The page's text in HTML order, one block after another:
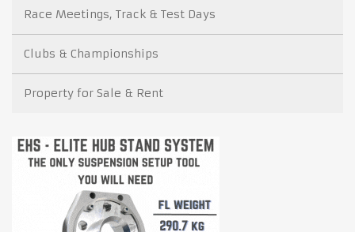
Race Meetings, Track & Test Days
Clubs & Championships
Property for Sale & Rent